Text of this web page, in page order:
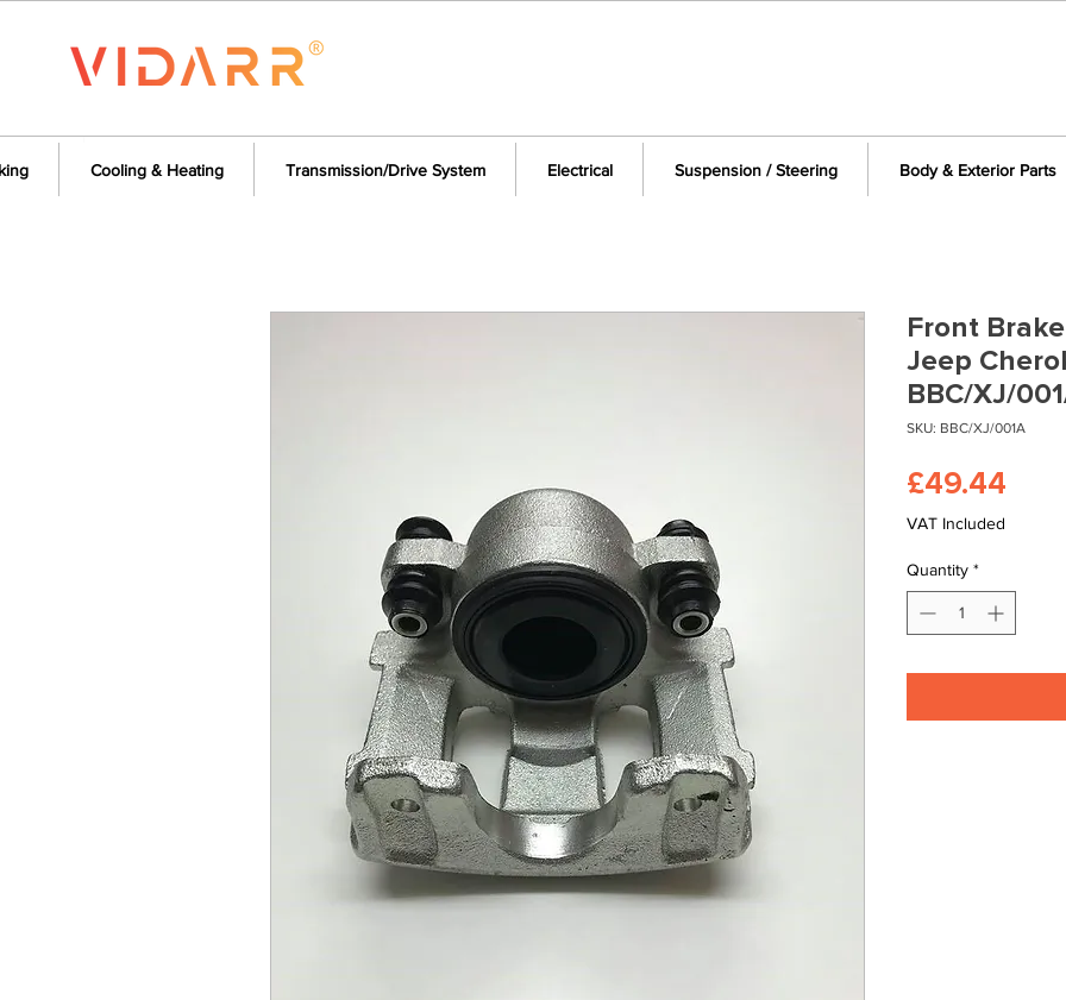
Cooling & Heating Transmission/Drive System Electrical Suspension / Steering Body & Exterior Parts
Front
Jeep
BBC/XJ/
SKU: BBC/XJ/001A
£49.44
VAT Included
Quantity *